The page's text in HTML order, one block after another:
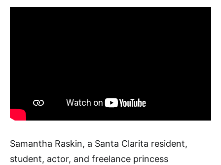
Samantha Raskin, a Santa Clarita resident,
student, actor, and freelance princess